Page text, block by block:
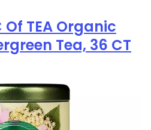
Of TEA Organic
Tea, 36 CT